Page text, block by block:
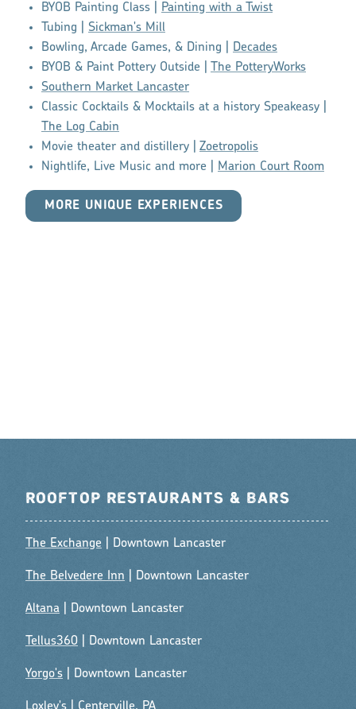
BYOB Painting Class | Painting with a Twist
Tubing | Sickman's Mill
Bowling, Arcade Games, & Dining | Decades
BYOB & Paint Pottery Outside |
The PotteryWorks
Southern Market Lancaster
Classic Cocktails & Mocktails at a history Speakeasy |
The Log Cabin
Movie theater and distillery | Zoetropolis
Nightlife, Live Music and more | Marion Court Room
MORE UNIQUE EXPERIENCES
ROOFTOP RESTAURANTS & BARS
The Exchange | Downtown Lancaster
The Belvedere Inn | Downtown Lancaster
Altana | Downtown Lancaster
Tellus360 | Downtown Lancaster
Yorgo's | Downtown Lancaster